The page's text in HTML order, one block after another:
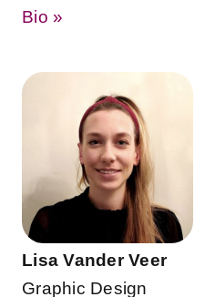
Bio »
Lisa Vander Veer
Graphic Design